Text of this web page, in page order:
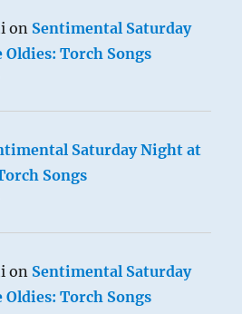
on Sentimental Saturday
Torch Songs
Saturday Night at
Songs
on Sentimental Saturday
Torch Songs